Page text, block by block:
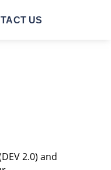
US
2.0) and